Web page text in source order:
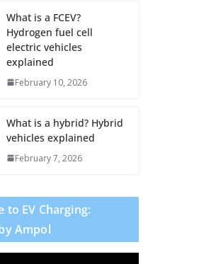
What is a FCEV?
Hydrogen fuel cell
electric vehicles
explained
February 10, 2026
What is a hybrid? Hybrid
vehicles explained
February 7, 2026
to EV Charging:
Ampol